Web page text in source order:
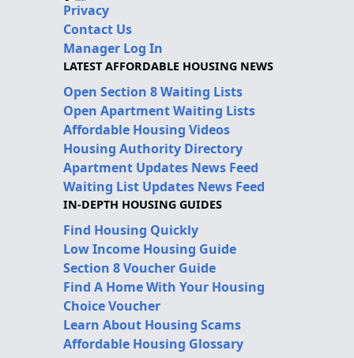
Privacy
Contact Us
Manager Log In
LATEST AFFORDABLE HOUSING NEWS
Open Section 8 Waiting Lists
Open Apartment Waiting Lists
Affordable Housing Videos
Housing Authority Directory
Apartment Updates News Feed
Waiting List Updates News Feed
IN-DEPTH HOUSING GUIDES
Find Housing Quickly
Low Income Housing Guide
Section 8 Voucher Guide
Find A Home With Your Housing
Choice Voucher
Learn About Housing Scams
Affordable Housing Glossary